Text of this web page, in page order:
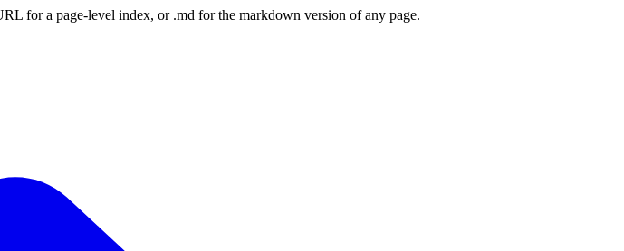
for a page-level index, or .md for the markdown version of any page.